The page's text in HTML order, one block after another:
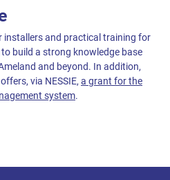
installers and practical training for
build a strong knowledge base
and beyond. In addition,
via NESSIE, a grant for the
system.